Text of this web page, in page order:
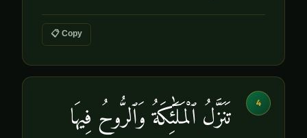
📋 Copy
4
تَنَزَّلُ ٱلْمَلَٰٓئِكَةُ وَٱلرُّوحُ فِيهَا